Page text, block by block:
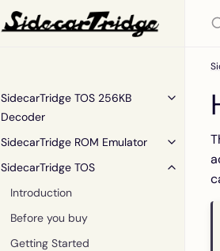
SidecarTridge TOS 256KB
Decoder
SidecarTridge ROM Emulator
SidecarTridge TOS
Introduction
Before you buy
Getting Started